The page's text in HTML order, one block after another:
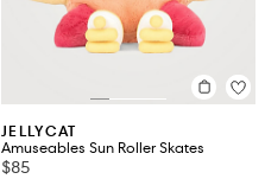
JELLYCAT
Amuseables Sun Roller Skates
$85